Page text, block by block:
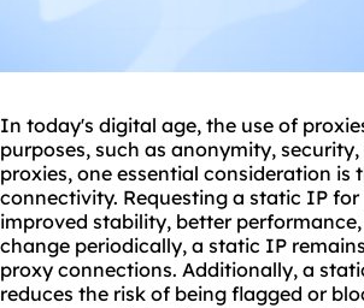
In today's digital age, the use of proxie
purposes, such as anonymity,
proxies, one essential consideration
connectivity. Requesting a static IP for
improved stability, better
change periodically, a static IP
proxy connections. Additionally, a
reduces the risk of being flagged or